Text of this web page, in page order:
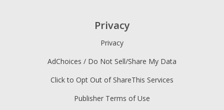
Privacy
Privacy
AdChoices / Do Not Sell/Share My Data
Click to Opt Out of ShareThis Services
Publisher Terms of Use